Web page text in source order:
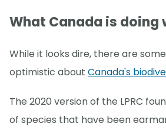
What Canada is doing
While it looks dire, there are
optimistic about Canada's
The 2020 version of the LPRC
of species that have been